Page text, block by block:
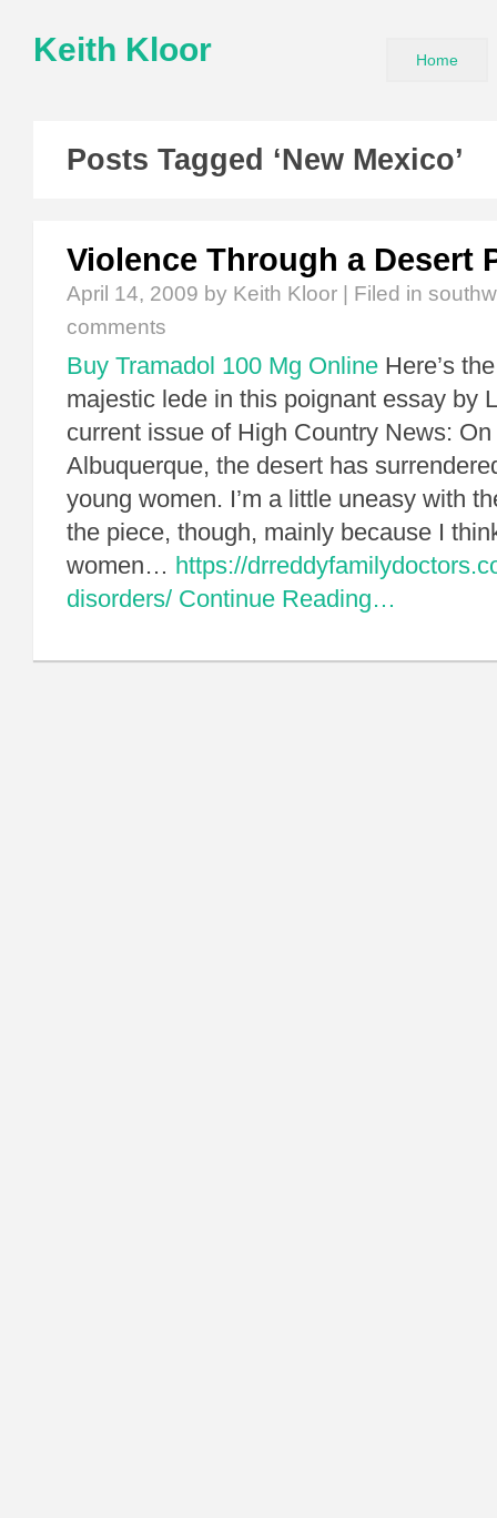
Keith Kloor Home
Posts Tagged ‘New Mexico’
Violence Through a Desert
April 14, 2009 by Keith Kloor | Filed in
comments
Buy Tramadol 100 Mg Online Here’s
majestic lede in this poignant essay by
current issue of High Country News:
Albuquerque, the desert has
young women. I’m a little uneasy with
the piece, though, mainly because I
women… https://
disorders/ Continue Reading…